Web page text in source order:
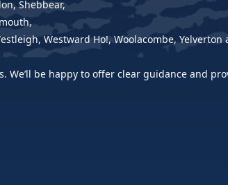
Shebbear,
Westward Ho!, Woolacombe, Yelverton
be happy to offer clear guidance and